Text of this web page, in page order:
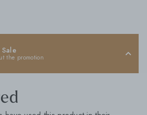
the promotion